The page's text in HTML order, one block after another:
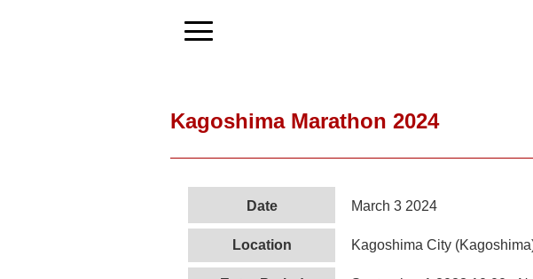
Kagoshima Marathon 2024
Date March 3 2024
Location Kagoshima City